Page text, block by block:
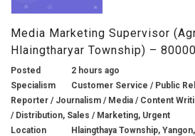
Media Marketing Supervisor
Hlaingtharyar Township) –
Posted
2 hours ago
Specialism
Customer Service / Public
Reporter / Journalism / Media / Content
/ Distribution, Sales / Marketing, Urgent
Location
Hlaingthaya Township,